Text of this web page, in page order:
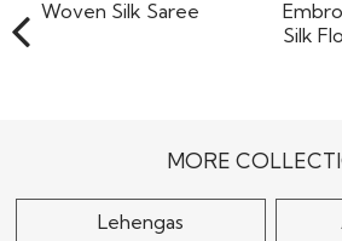
MORE
Lehengas